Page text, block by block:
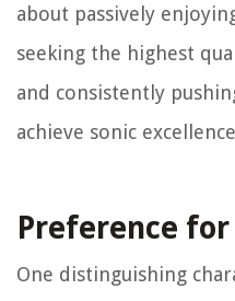
about passively
seeking the highest
and consistently
achieve sonic
Preference
One distinguishing